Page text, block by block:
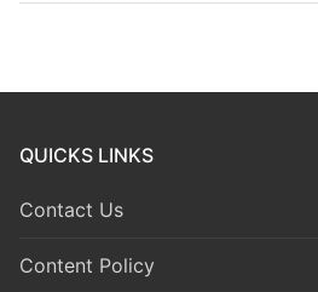
QUICKS LINKS
Contact Us
Content Policy